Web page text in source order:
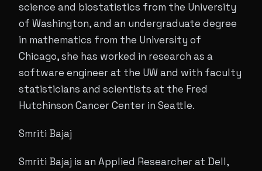
science and biostatistics from the University
of Washington, and an undergraduate degree
in mathematics from the University of
Chicago, she has worked in research as a
software engineer at the UW and with faculty
statisticians and scientists at the Fred
Hutchinson Cancer Center in Seattle.
Smriti Bajaj
Smriti Bajaj is an Applied Researcher at Dell,